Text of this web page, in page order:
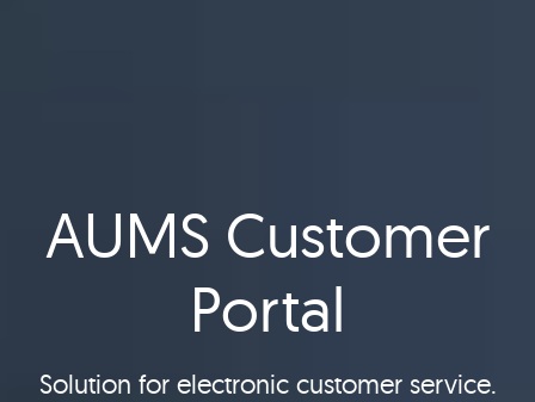
AUMS Customer
Portal
Solution for electronic customer service.